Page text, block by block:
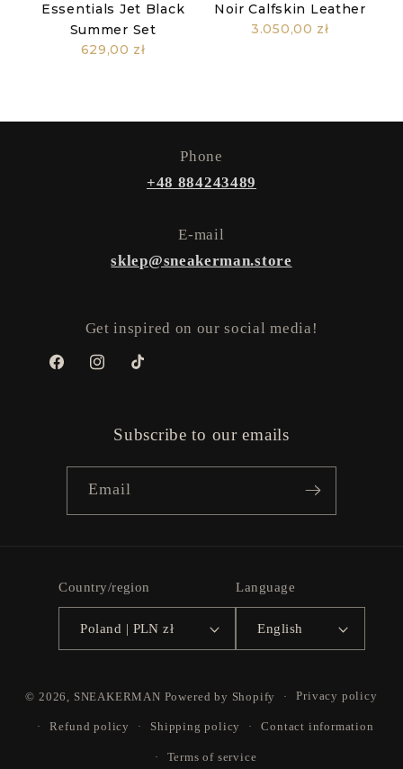
Essentials Jet Black
Summer Set
629,00 zł
Noir Calfskin Leather
3.050,00 zł
Phone
+48 884243489
E-mail
sklep@sneakerman.store
Get inspired on our social media!
FacebookInstagramTikTok
Subscribe to our emails
Email
Country/region
Poland | PLN zł
Language
English
methods
© 2026, SNEAKERMAN Powered by Shopify Privacy policy
Refund policy Shipping policy Contact information
Terms of service